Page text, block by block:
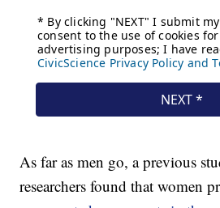
As far as men go, a previous
researchers found that women